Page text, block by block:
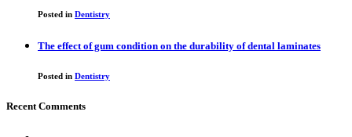
Posted in Dentistry
The effect of gum condition on the durability of dental laminates
Posted in Dentistry
Recent Comments